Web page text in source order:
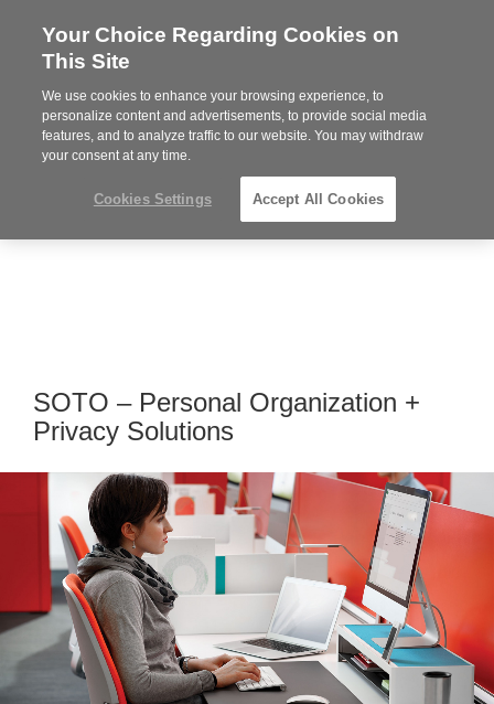
Steelcase
Partner
MENU
SOTO – Personal Organization +
Privacy Solutions
Your Choice Regarding Cookies on
This Site
We use cookies to enhance your browsing experience, to
personalize content and advertisements, to provide social media
features, and to analyze traffic to our website. You may withdraw
your consent at any time.
Cookies Settings Accept All Cookies